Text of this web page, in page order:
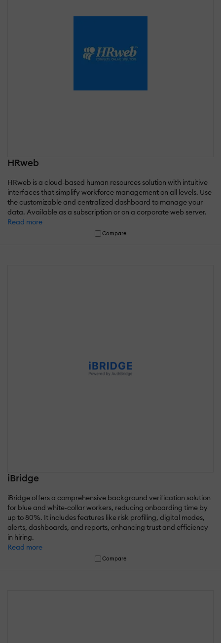
HRweb
HRweb is a cloud-based human resources solution with intuitive
interfaces that simplify workforce management on all levels. Use
the customizable and centralized dashboard to manage your
data. Available as a subscription or on a corporate web server.
Read more
Compare
iBridge
iBridge offers a comprehensive background verification solution
for blue and white-collar workers, reducing onboarding time by
up to 80%. It includes features like risk profiling, digital modes,
alerts, dashboards, and reports, enhancing trust and efficiency
in hiring.
Read more
Compare